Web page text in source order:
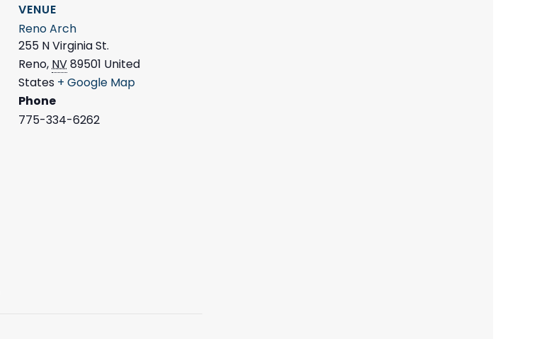
VENUE
Reno Arch
255 N Virginia St.
Reno,NV89501 United
States + Google Map
Phone
775-334-6262